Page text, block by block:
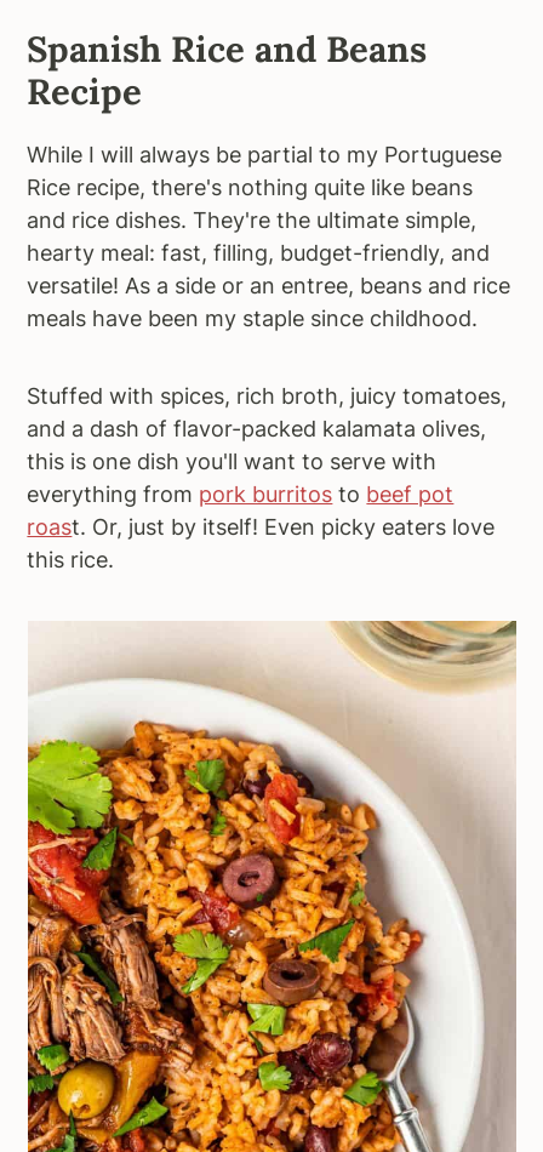
Spanish Rice and Beans
Recipe
While I will always be partial to my Portuguese
Rice recipe, there's nothing quite like beans
and rice dishes. They're the ultimate simple,
hearty meal: fast, filling, budget-friendly, and
versatile! As a side or an entree, beans and rice
meals have been my staple since childhood.
Stuffed with spices, rich broth, juicy tomatoes,
and a dash of flavor-packed kalamata olives,
this is one dish you'll want to serve with
everything from pork burritos to beef pot
roast. Or, just by itself! Even picky eaters love
this rice.